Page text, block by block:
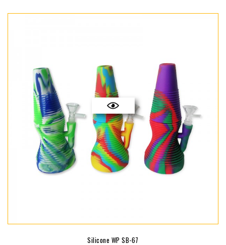
Silicone WP SB-67